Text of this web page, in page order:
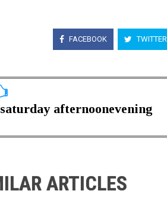
FACEBOOK TWITTER
afternoonevening
ARTICLES